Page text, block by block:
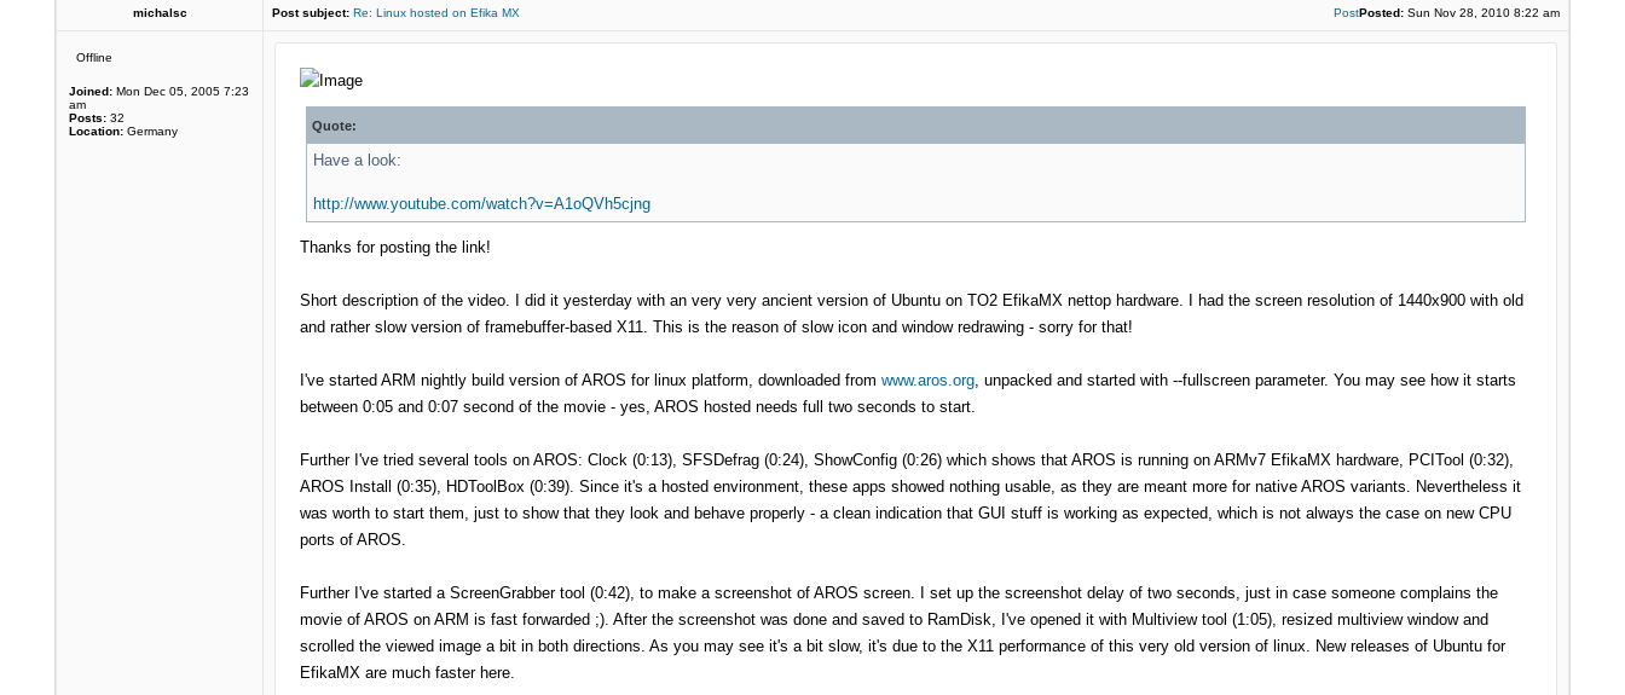
michalsc Post subject: Re: Linux hosted on Efika MX PostPosted: Sun Nov 28, 2010 8:22 am
Offline
Joined: Mon Dec 05, 2005 7:23
am
Posts: 32
Location: Germany Quote:
Have a look:
http://www.youtube.com/watch?v=A1oQVh5cjng
Thanks for posting the link!
Short description of the video. I did it yesterday with an very very ancient version of Ubuntu on TO2 EfikaMX nettop hardware. I had the screen resolution of 1440x900 with old
and rather slow version of framebuffer-based X11. This is the reason of slow icon and window redrawing - sorry for that!
I've started ARM nightly build version of AROS for linux platform, downloaded from www.aros.org, unpacked and started with --fullscreen parameter. You may see how it starts
between 0:05 and 0:07 second of the movie - yes, AROS hosted needs full two seconds to start.
Further I've tried several tools on AROS: Clock (0:13), SFSDefrag (0:24), ShowConfig (0:26) which shows that AROS is running on ARMv7 EfikaMX hardware, PCITool (0:32),
AROS Install (0:35), HDToolBox (0:39). Since it's a hosted environment, these apps showed nothing usable, as they are meant more for native AROS variants. Nevertheless it
was worth to start them, just to show that they look and behave properly - a clean indication that GUI stuff is working as expected, which is not always the case on new CPU
ports of AROS.
Further I've started a ScreenGrabber tool (0:42), to make a screenshot of AROS screen. I set up the screenshot delay of two seconds, just in case someone complains the
movie of AROS on ARM is fast forwarded ;). After the screenshot was done and saved to RamDisk, I've opened it with Multiview tool (1:05), resized multiview window and
scrolled the viewed image a bit in both directions. As you may see it's a bit slow, it's due to the X11 performance of this very old version of linux. New releases of Ubuntu for
EfikaMX are much faster here.